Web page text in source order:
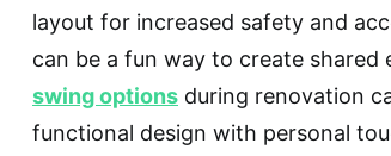
layout for increased safety and
can be a fun way to create
swing options during renovation
functional design with personal